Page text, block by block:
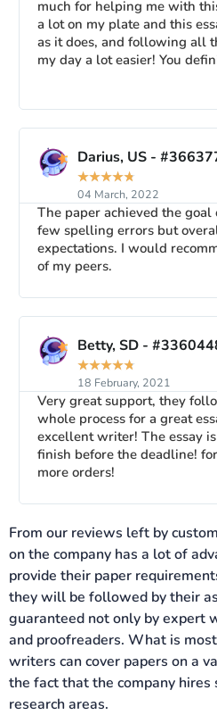
much for helping me with
a lot on my plate and this
as it does, and following all
my day a lot easier! You
Darius, US -
★★★★★
04 March, 2022
The paper achieved the goal
few spelling errors but
expectations. I would
of my peers.
Betty, SD -
★★★★★
18 February, 2021
Very great support, they
whole process for a great
excellent writer! The essay
finish before the deadline!
more orders!
From our reviews left by
on the company has a lot of
provide their paper
they will be followed by their
guaranteed not only by expert
and proofreaders. What is
writers can cover papers on a
the fact that the company
research areas.